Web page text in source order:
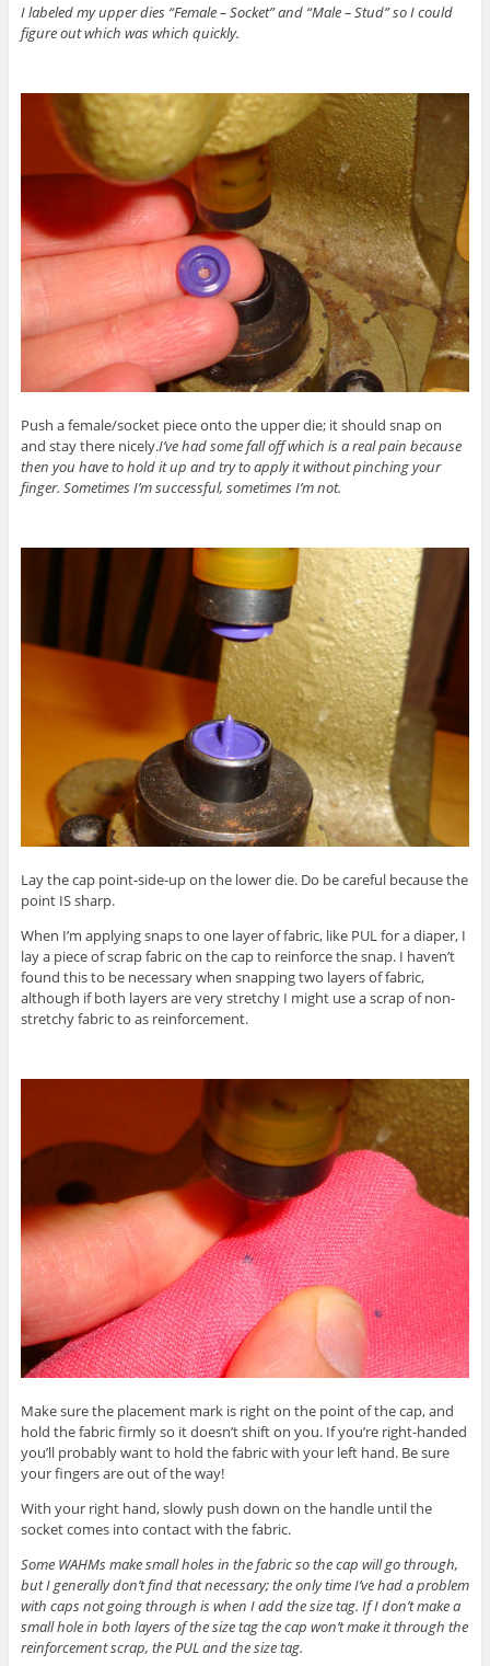
I labeled my upper dies “Female – Socket” and “Male – Stud” so I could
figure out which was which quickly.
Push a female/socket piece onto the upper die; it should snap on
and stay there nicely.I’ve had some fall off which is a real pain because
then you have to hold it up and try to apply it without pinching your
finger. Sometimes I’m successful, sometimes I’m not.
Lay the cap point-side-up on the lower die. Do be careful because the
point IS sharp.
When I’m applying snaps to one layer of fabric, like PUL for a diaper, I
lay a piece of scrap fabric on the cap to reinforce the snap. I haven’t
found this to be necessary when snapping two layers of fabric,
although if both layers are very stretchy I might use a scrap of non-
stretchy fabric to as reinforcement.
Make sure the placement mark is right on the point of the cap, and
hold the fabric firmly so it doesn’t shift on you. If you’re right-handed
you’ll probably want to hold the fabric with your left hand. Be sure
your fingers are out of the way!
With your right hand, slowly push down on the handle until the
socket comes into contact with the fabric.
Some WAHMs make small holes in the fabric so the cap will go through,
but I generally don’t find that necessary; the only time I’ve had a problem
with caps not going through is when I add the size tag. If I don’t make a
small hole in both layers of the size tag the cap won’t make it through the
reinforcement scrap, the PUL and the size tag.